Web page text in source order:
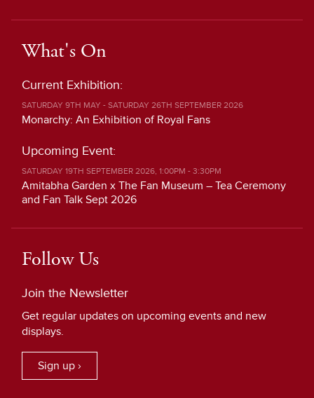
What's On
Current Exhibition:
SATURDAY 9TH MAY - SATURDAY 26TH SEPTEMBER 2026
Monarchy: An Exhibition of Royal Fans
Upcoming Event:
SATURDAY 19TH SEPTEMBER 2026, 1:00PM - 3:30PM
Amitabha Garden x The Fan Museum – Tea Ceremony
and Fan Talk Sept 2026
Follow Us
Join the Newsletter
Get regular updates on upcoming events and new
displays.
Sign up ›